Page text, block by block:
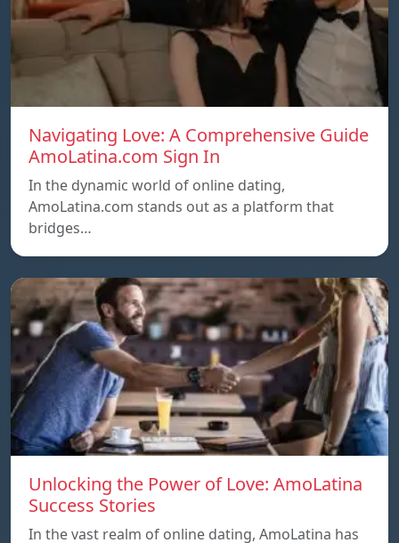
Navigating Love: A Comprehensive Guide
AmoLatina.com Sign In
In the dynamic world of online dating,
AmoLatina.com stands out as a platform that
bridges…
Unlocking the Power of Love: AmoLatina
Success Stories
In the vast realm of online dating, AmoLatina has